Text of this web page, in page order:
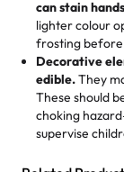
loves it. It's
multiple cake
expectations.
Rashmi. I
Absolutely
This bakery
can stain
lighter colour
frosting
Decorative
edible.They
These should
choking
supervise